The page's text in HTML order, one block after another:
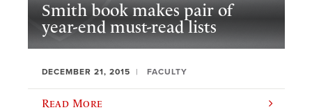
Smith book makes pair of
year-end must-read lists
DECEMBER 21, 2015 FACULTY
Read More